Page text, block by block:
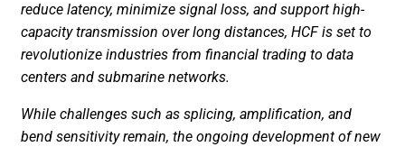
reduce latency, minimize signal loss, and support high-
capacity transmission over long distances, HCF is set to
revolutionize industries from financial trading to data
centers and submarine networks.
While challenges such as splicing, amplification, and
bend sensitivity remain, the ongoing development of new